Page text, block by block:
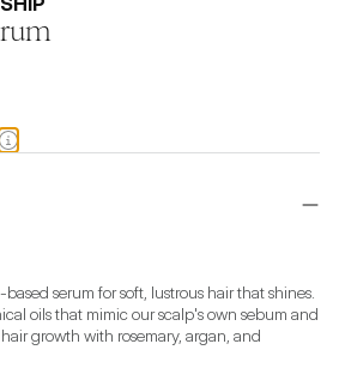
serum for soft, lustrous hair that shines.
oils that mimic our scalp's own sebum and
growth with rosemary, argan, and